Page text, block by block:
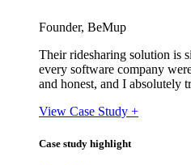
Founder, BeMup
Their ridesharing solution is
every software company
and honest, and I absolutely
View Case Study +
Case study highlight